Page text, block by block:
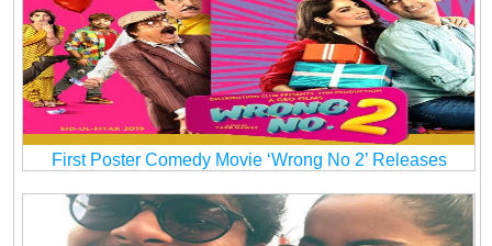
First Poster Comedy Movie ‘Wrong No 2’ Releases